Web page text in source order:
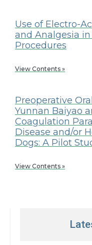
Use of Electro-
and Analgesia
Procedures
View Contents »
Preoperative
Yunnan Baiyao
Coagulation
Disease and/or
Dogs: A Pilot
View Contents »